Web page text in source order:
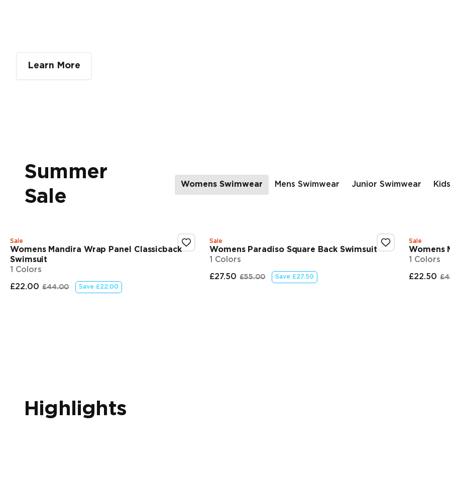
Learn More
Summer
Sale
Womens Swimwear Mens Swimwear Junior Swimwear
Sale
Womens Mandira Wrap Panel Classicback
Swimsuit
1 Colors
£22.00 £44.00 Save £22.00
Sale
Womens Paradiso Square Back Swimsuit
1 Colors
£27.50 £55.00 Save £27.50
Sale
Womens
1 Colors
£22.50
Highlights